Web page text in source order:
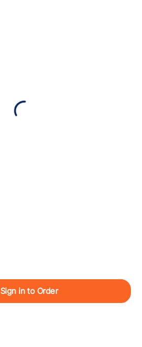
Sign in to Order